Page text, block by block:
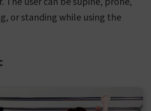
or standing while using the